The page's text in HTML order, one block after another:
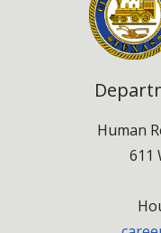
Human
611